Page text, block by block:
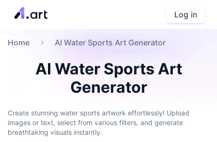
Log in
Home AI Water Sports Art Generator
AI Water Sports Art
Generator
Create stunning water sports artwork effortlessly! Upload
images or text, select from various filters, and generate
breathtaking visuals instantly.